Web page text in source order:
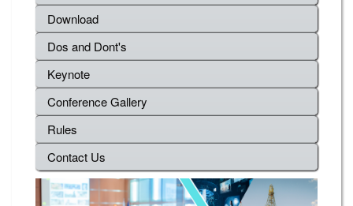
Download
Dos and Dont's
Keynote
Conference Gallery
Rules
Contact Us